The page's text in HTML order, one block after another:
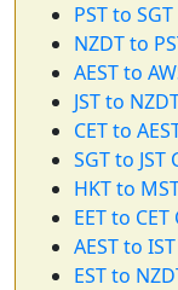
PST to
NZDT to
AEST to
JST to
CET to
SGT to
HKT to
EET to
AEST to
EST to